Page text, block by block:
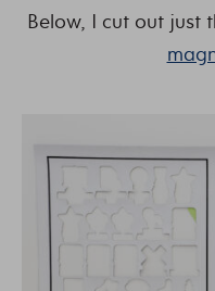
Below, I cut out just